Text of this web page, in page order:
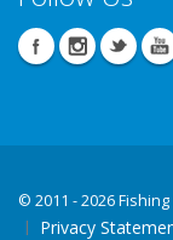
© 2011 - 2026 Fishing
Privacy